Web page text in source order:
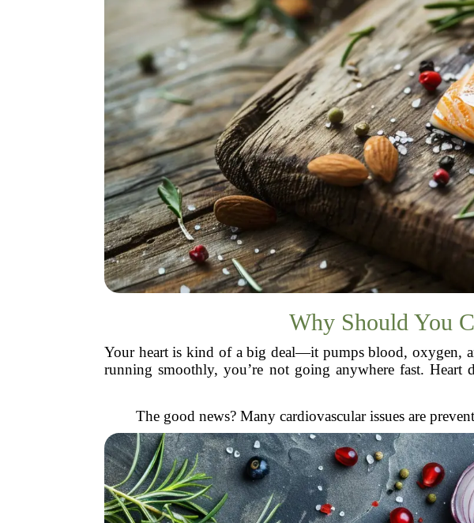
Why Should You
Your heart is kind of a big deal—it pumps blood, oxygen,
running smoothly, you’re not going anywhere fast. Heart
The good news? Many cardiovascular issues are